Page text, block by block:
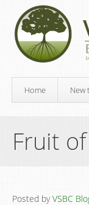
Home New
Fruit
Posted byVSBC